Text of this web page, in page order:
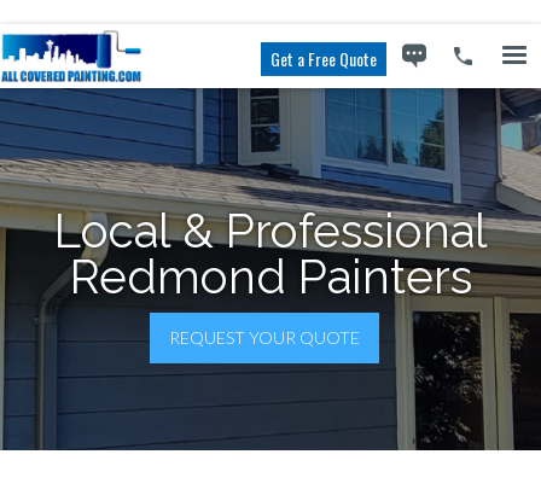
Get a Free Quote
Local & Professional
Redmond Painters
REQUEST YOUR QUOTE